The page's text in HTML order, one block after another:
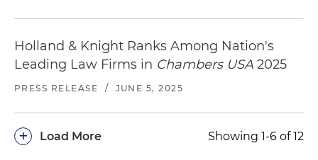
Holland & Knight Ranks Among Nation's
Leading Law Firms in Chambers USA 2025
PRESS RELEASE / JUNE 5, 2025
Load More
+ Showing 1-6 of 12